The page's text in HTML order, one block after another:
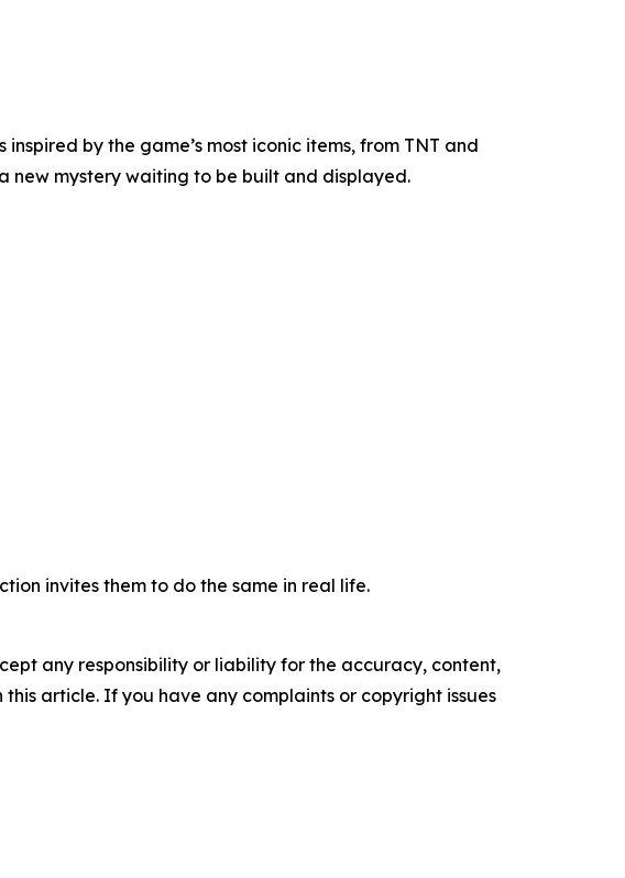
by the game’s most iconic items, from TNT and
new mystery waiting to be built and displayed.
invites them to do the same in real life.
any responsibility or liability for the accuracy, content,
article. If you have any complaints or copyright issues